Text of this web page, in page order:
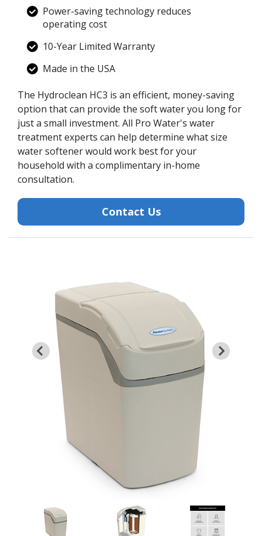
Power-saving technology reduces
operating cost
10-Year Limited Warranty
Made in the USA
The Hydroclean HC3 is an efficient, money-saving
option that can provide the soft water you long for
just a small investment. All Pro Water's water
treatment experts can help determine what size
water softener would work best for your
household with a complimentary in-home
consultation.
Contact Us